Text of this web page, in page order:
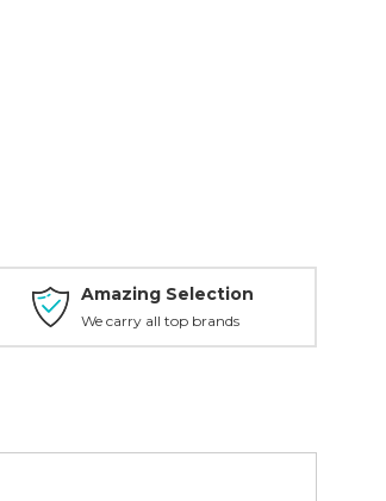
Amazing Selection
We carry all top brands